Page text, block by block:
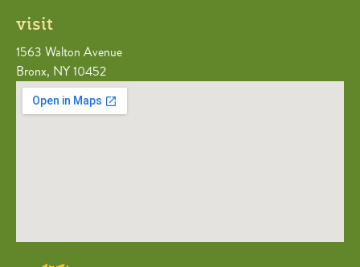
visit
1563 Walton Avenue
Bronx, NY 10452